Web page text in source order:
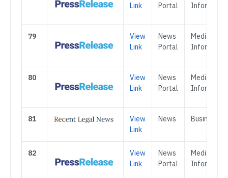
Link
Portal
79
View
Link
News
Portal
Media &
80
View
Link
News
Portal
Media &
81
View
Link
News Business
82
View
Link
News
Portal
Media &